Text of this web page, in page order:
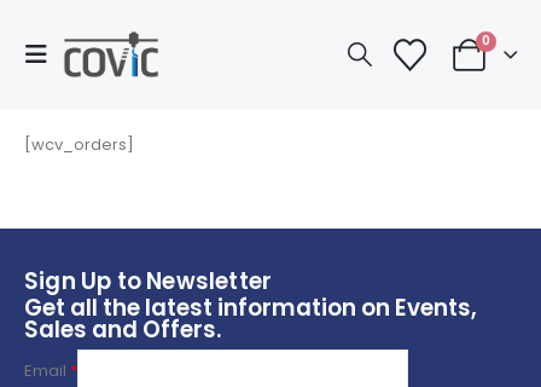
0
[wcv_orders]
Sign Up to Newsletter
Get all the latest information on Events,
Sales and Offers.
Email *